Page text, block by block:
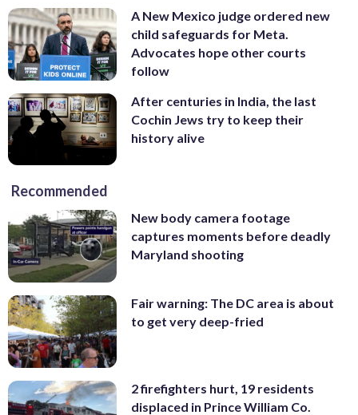
A New Mexico judge ordered new
child safeguards for Meta.
Advocates hope other courts
follow
After centuries in India, the last
Cochin Jews try to keep their
history alive
Recommended
New body camera footage
captures moments before deadly
Maryland shooting
Fair warning: The DC area is about
to get very deep-fried
2 firefighters hurt, 19 residents
displaced in Prince William Co.